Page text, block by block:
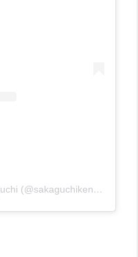
A post shared by kentaro sakaguchi (@sakaguchikentaro)